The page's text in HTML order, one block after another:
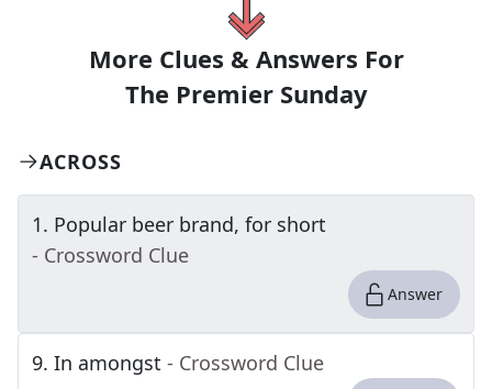
More Clues & Answers For
The Premier Sunday
ACROSS
1. Popular beer brand, for short
- Crossword Clue
Answer
9. In amongst - Crossword Clue